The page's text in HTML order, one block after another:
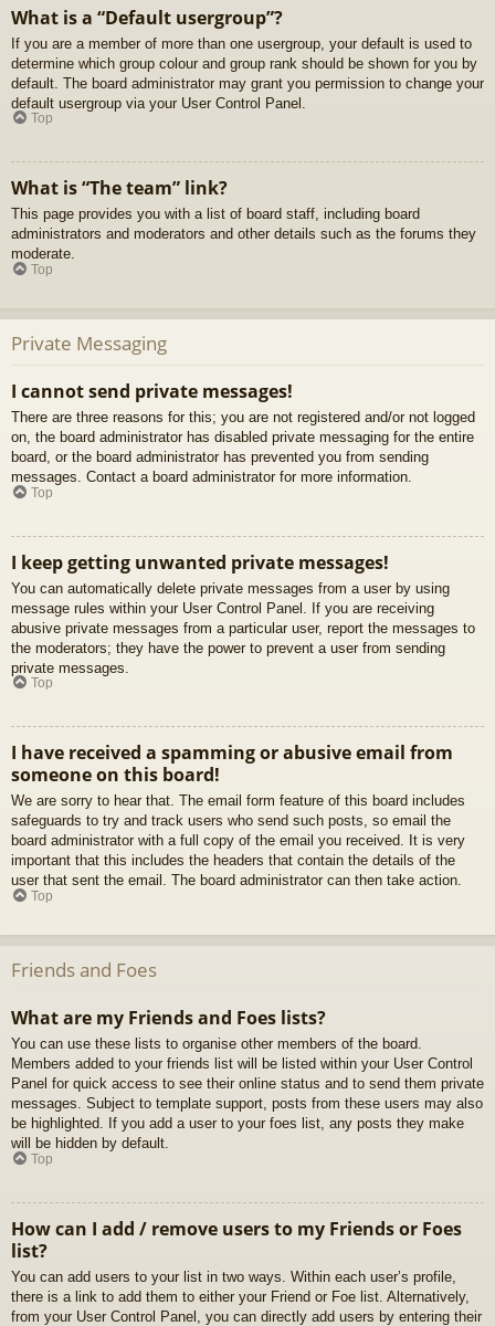
What is a “Default usergroup”?
If you are a member of more than one usergroup, your default is used to
determine which group colour and group rank should be shown for you by
default. The board administrator may grant you permission to change your
default usergroup via your User Control Panel.
Top
What is “The team” link?
This page provides you with a list of board staff, including board
administrators and moderators and other details such as the forums they
moderate.
Top
Private Messaging
I cannot send private messages!
There are three reasons for this; you are not registered and/or not logged
on, the board administrator has disabled private messaging for the entire
board, or the board administrator has prevented you from sending
messages. Contact a board administrator for more information.
Top
I keep getting unwanted private messages!
You can automatically delete private messages from a user by using
message rules within your User Control Panel. If you are receiving
abusive private messages from a particular user, report the messages to
the moderators; they have the power to prevent a user from sending
private messages.
Top
I have received a spamming or abusive email from
someone on this board!
We are sorry to hear that. The email form feature of this board includes
safeguards to try and track users who send such posts, so email the
board administrator with a full copy of the email you received. It is very
important that this includes the headers that contain the details of the
user that sent the email. The board administrator can then take action.
Top
Friends and Foes
What are my Friends and Foes lists?
You can use these lists to organise other members of the board.
Members added to your friends list will be listed within your User Control
Panel for quick access to see their online status and to send them private
messages. Subject to template support, posts from these users may also
be highlighted. If you add a user to your foes list, any posts they make
will be hidden by default.
Top
How can I add / remove users to my Friends or Foes
list?
You can add users to your list in two ways. Within each user’s profile,
there is a link to add them to either your Friend or Foe list. Alternatively,
from your User Control Panel, you can directly add users by entering their